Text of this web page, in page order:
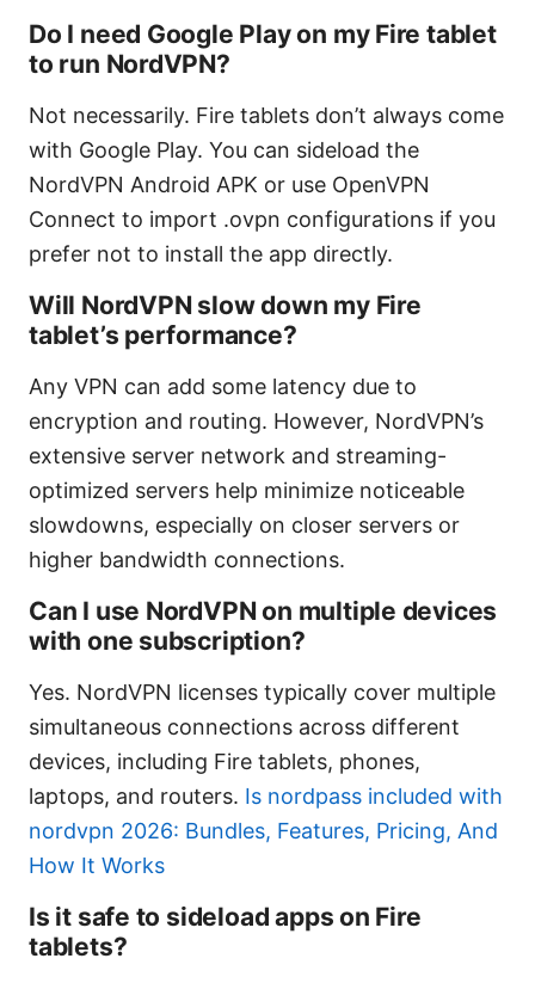
Do I need Google Play on my Fire tablet
to run NordVPN?
Not necessarily. Fire tablets don’t always come
with Google Play. You can sideload the
NordVPN Android APK or use OpenVPN
Connect to import .ovpn configurations if you
prefer not to install the app directly.
Will NordVPN slow down my Fire
tablet’s performance?
Any VPN can add some latency due to
encryption and routing. However, NordVPN’s
extensive server network and streaming-
optimized servers help minimize noticeable
slowdowns, especially on closer servers or
higher bandwidth connections.
Can I use NordVPN on multiple devices
with one subscription?
Yes. NordVPN licenses typically cover multiple
simultaneous connections across different
devices, including Fire tablets, phones,
laptops, and routers. Is nordpass included with
nordvpn 2026: Bundles, Features, Pricing, And
How It Works
Is it safe to sideload apps on Fire
tablets?